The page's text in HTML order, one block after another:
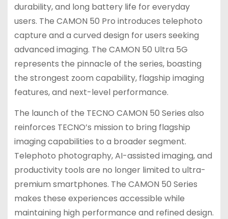
durability, and long battery life for everyday
users. The CAMON 50 Pro introduces telephoto
capture and a curved design for users seeking
advanced imaging. The CAMON 50 Ultra 5G
represents the pinnacle of the series, boasting
the strongest zoom capability, flagship imaging
features, and next-level performance.
The launch of the TECNO CAMON 50 Series also
reinforces TECNO’s mission to bring flagship
imaging capabilities to a broader segment.
Telephoto photography, AI-assisted imaging, and
productivity tools are no longer limited to ultra-
premium smartphones. The CAMON 50 Series
makes these experiences accessible while
maintaining high performance and refined design.